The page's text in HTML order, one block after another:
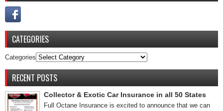
CATEGORIES
Categories
RECENT POSTS
Collector & Exotic Car Insurance in all 50 States
Full Octane Insurance is excited to announce that we can